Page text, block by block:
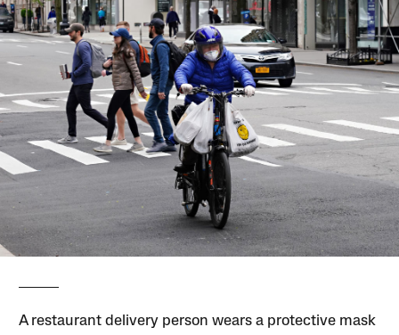
A restaurant delivery person wears a protective mask